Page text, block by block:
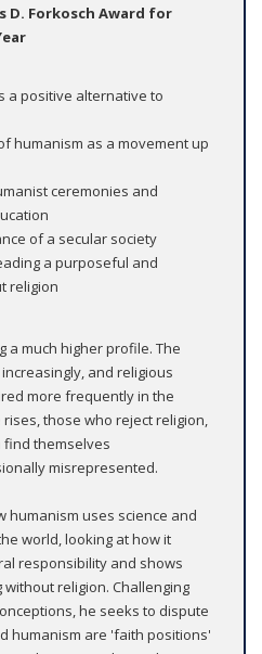
D. Forkosch Award for
a positive alternative to
humanism as a movement up
ceremonies and
of a secular society
a purposeful and
religion
a much higher profile. The
and religious
more frequently in the
those who reject religion,
themselves
misrepresented.
humanism uses science and
world, looking at how it
responsibility and shows
religion. Challenging
he seeks to dispute
humanism are 'faith positions'